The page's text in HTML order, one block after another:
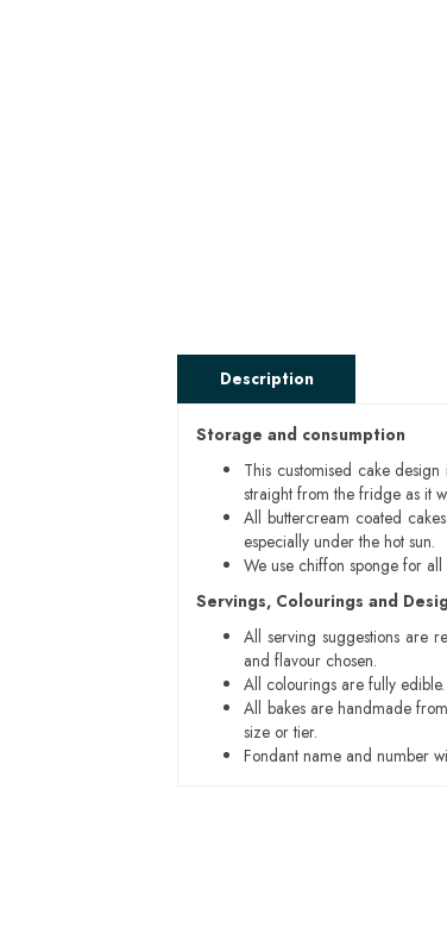
Description
Storage and consumption
This customised cake
straight from the fridge as it
All buttercream coated
especially under the hot sun.
We use chiffon sponge for all
Servings, Colourings and
All serving suggestions are
and flavour chosen.
All colourings are fully
All bakes are handmade
size or tier.
Fondant name and number